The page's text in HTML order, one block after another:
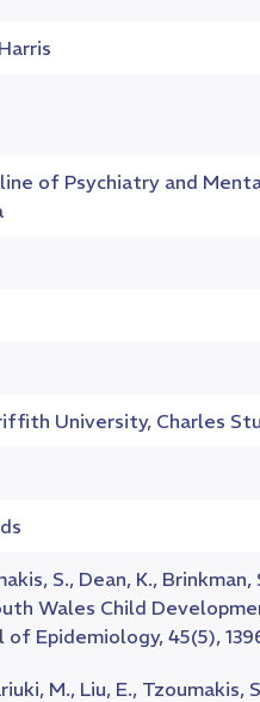
of Psychiatry and
University, Charles
S., Dean, K.,
Wales Child
Epidemiology, 45(5),
M., Liu, E.,